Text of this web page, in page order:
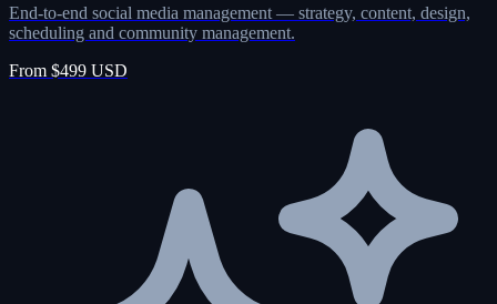
End-to-end social media management — strategy, content, design,
scheduling and community management.
From $499 USD